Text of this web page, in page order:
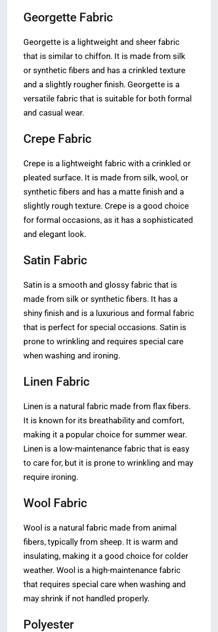
Georgette Fabric
Georgette is a lightweight and sheer fabric
that is similar to chiffon. It is made from silk
or synthetic fibers and has a crinkled texture
and a slightly rougher finish. Georgette is a
versatile fabric that is suitable for both formal
and casual wear.
Crepe Fabric
Crepe is a lightweight fabric with a crinkled or
pleated surface. It is made from silk, wool, or
synthetic fibers and has a matte finish and a
slightly rough texture. Crepe is a good choice
for formal occasions, as it has a sophisticated
and elegant look.
Satin Fabric
Satin is a smooth and glossy fabric that is
made from silk or synthetic fibers. It has a
shiny finish and is a luxurious and formal fabric
that is perfect for special occasions. Satin is
prone to wrinkling and requires special care
when washing and ironing.
Linen Fabric
Linen is a natural fabric made from flax fibers.
It is known for its breathability and comfort,
making it a popular choice for summer wear.
Linen is a low-maintenance fabric that is easy
to care for, but it is prone to wrinkling and may
require ironing.
Wool Fabric
Wool is a natural fabric made from animal
fibers, typically from sheep. It is warm and
insulating, making it a good choice for colder
weather. Wool is a high-maintenance fabric
that requires special care when washing and
may shrink if not handled properly.
Polyester